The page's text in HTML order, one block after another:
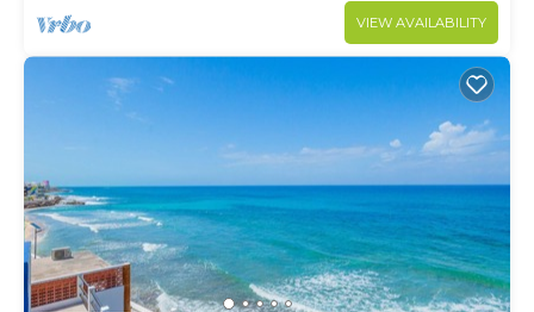
VIEW AVAILABILITY